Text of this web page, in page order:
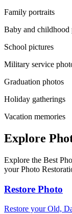
Family portraits
Baby and childhood
School pictures
Military service
Graduation photos
Holiday gatherings
Vacation memories
Explore
Explore the Best
your Photo
Restore Photo
Restore your Old,